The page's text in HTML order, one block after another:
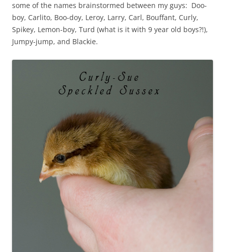
some of the names brainstormed between my guys: Doo-
boy, Carlito, Boo-doy, Leroy, Larry, Carl, Bouffant, Curly,
Spikey, Lemon-boy, Turd (what is it with 9 year old boys?!),
Jumpy-jump, and Blackie.